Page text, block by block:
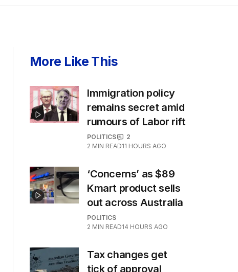
More Like This
Immigration policy
remains secret amid
rumours of Labor rift
POLITICS
2
2 MIN READ11 HOURS AGO
‘Concerns’ as $89
Kmart product sells
out across Australia
POLITICS
2 MIN READ14 HOURS AGO
Tax changes get
tick of approval